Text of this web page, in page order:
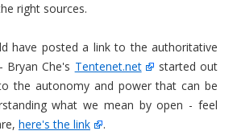
right sources.
have posted a link to the authoritative
Bryan Che's Tentenet.net
started out
the autonomy and power that can be
what we mean by open - feel
here's the link .